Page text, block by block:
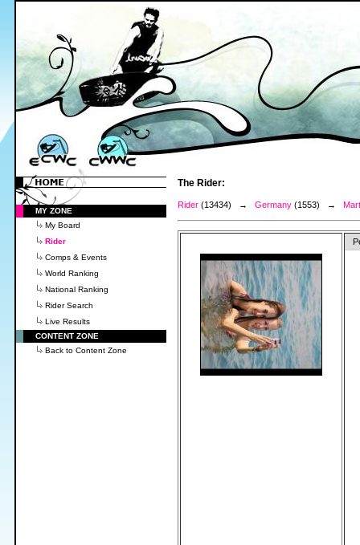
MY ZONE
My Board
Rider
Comps & Events
World Ranking
National Ranking
Rider Search
Live Results
CONTENT ZONE
Back to Content Zone
The Rider:
Rider (13434) → Germany (1553) →